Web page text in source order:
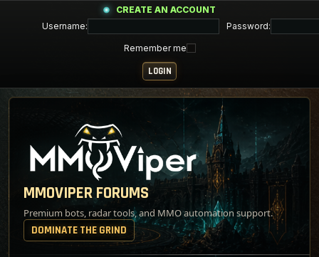
CREATE AN ACCOUNT
Username:
Password:
Remember me
MMOVIPER FORUMS
Premium bots, radar tools, and MMO automation support.
DOMINATE THE GRIND